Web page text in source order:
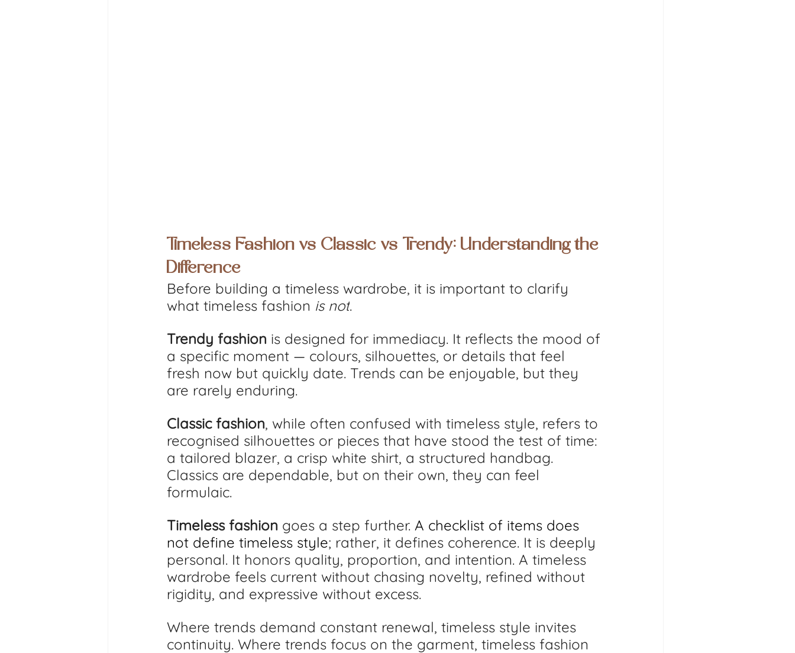
Timeless Fashion vs Classic vs Trendy: Understanding the
Difference
Before building a timeless wardrobe, it is important to clarify
what timeless fashion is not.
Trendy fashion is designed for immediacy. It reflects the mood of
a specific moment — colours, silhouettes, or details that feel
fresh now but quickly date. Trends can be enjoyable, but they
are rarely enduring.
Classic fashion, while often confused with timeless style, refers to
recognised silhouettes or pieces that have stood the test of time:
a tailored blazer, a crisp white shirt, a structured handbag.
Classics are dependable, but on their own, they can feel
formulaic.
Timeless fashion goes a step further. A checklist of items does
not define timeless style; rather, it defines coherence. It is deeply
personal. It honors quality, proportion, and intention. A timeless
wardrobe feels current without chasing novelty, refined without
rigidity, and expressive without excess.
Where trends demand constant renewal, timeless style invites
continuity. Where trends focus on the garment, timeless fashion